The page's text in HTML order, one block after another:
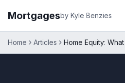
Mortgagesby Kyle Benzies
Home Articles Home Equity: